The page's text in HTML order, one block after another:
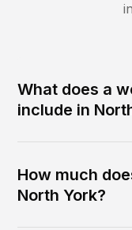
in
What does a
include in
How much
North York?